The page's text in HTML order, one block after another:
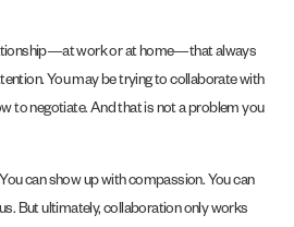
work or at home—that always
You may be trying to collaborate with
to negotiate. And that is not a problem you
can show up with compassion. You can
But ultimately, collaboration only works